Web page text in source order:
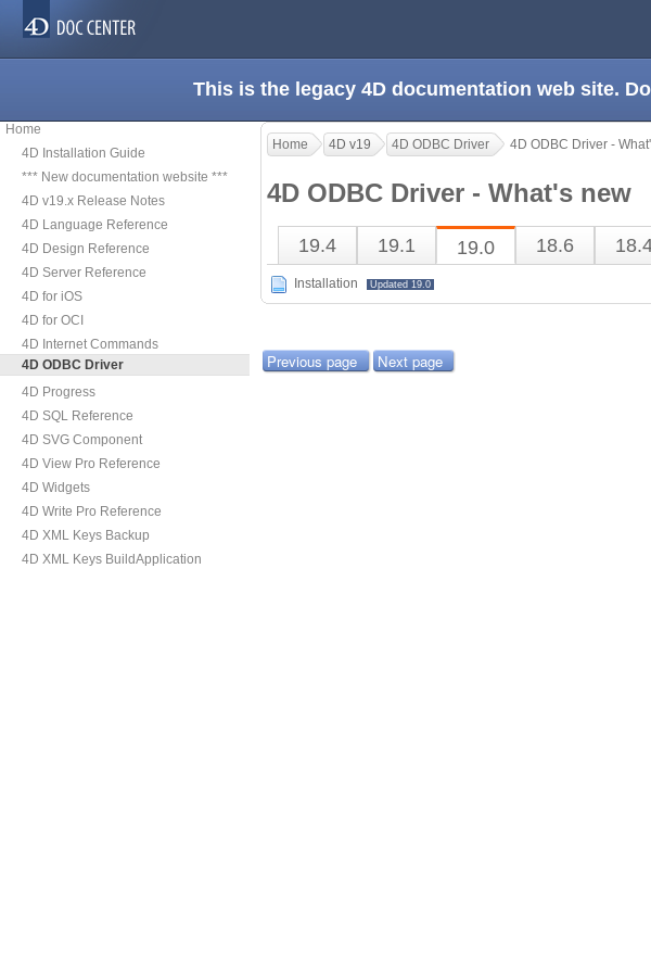
This is the legacy 4D documentation web site.
Home
4D Installation Guide
*** New documentation website ***
4D v19.x Release Notes
4D Language Reference
4D Design Reference
4D Server Reference
4D for iOS
4D for OCI
4D Internet Commands
4D ODBC Driver
4D Progress
4D SQL Reference
4D SVG Component
4D View Pro Reference
4D Widgets
4D Write Pro Reference
4D XML Keys Backup
4D XML Keys BuildApplication
Home 4D v19 4D ODBC Driver 4D ODBC Driver -
4D ODBC Driver - What's new
19.4 19.1 19.0 18.6
Installation Updated 19.0
Previous page Next page